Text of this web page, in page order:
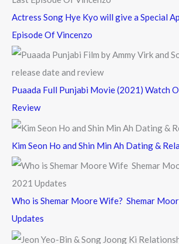
Actress Song Hye Kyo will give a Special
Episode Of Vincenzo
Puaada Full Punjabi Movie (2021) Watch
Review
Kim Seon Ho and Shin Min Ah Dating &
Who is Shemar Moore Wife? Shemar
Updates